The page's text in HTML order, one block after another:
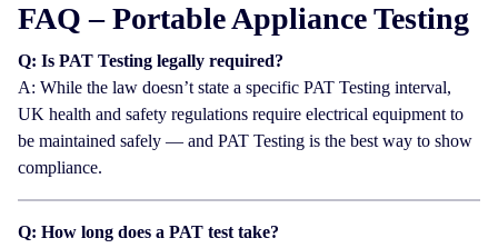
FAQ – Portable Appliance Testing
Q: Is PAT Testing legally required?
A: While the law doesn’t state a specific PAT Testing interval,
UK health and safety regulations require electrical equipment to
be maintained safely — and PAT Testing is the best way to show
compliance.
Q: How long does a PAT test take?